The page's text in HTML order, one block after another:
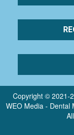
Copyright © 2021-
WEO Media - Dental